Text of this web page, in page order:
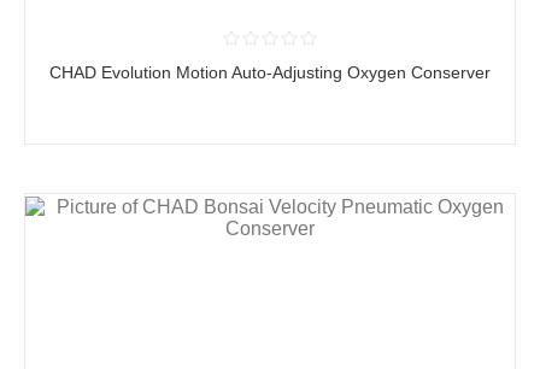
CHAD Evolution Motion Auto-Adjusting Oxygen Conserver